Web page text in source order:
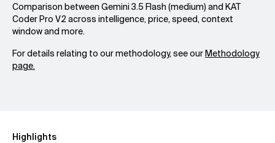
Comparison between Gemini 3.5 Flash (medium) and KAT
Coder Pro V2 across intelligence, price, speed, context
window and more.
For details relating to our methodology, see ourMethodology
page.
Highlights